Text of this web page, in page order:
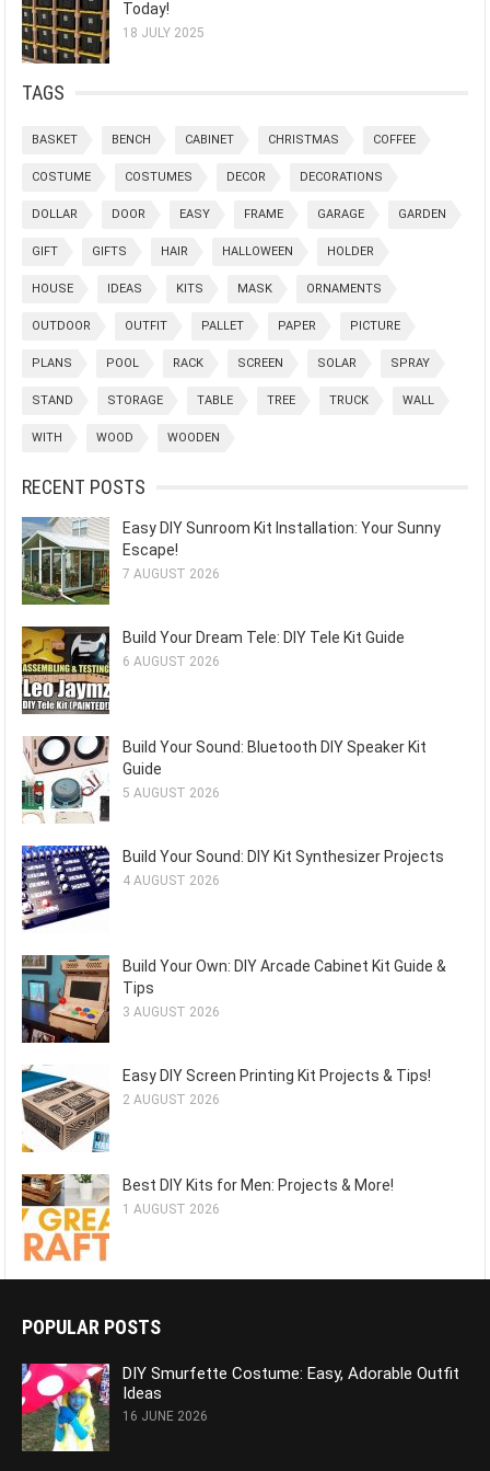
Today!
18 JULY 2025
TAGS
BASKET BENCH CABINET CHRISTMAS COFFEE
COSTUME COSTUMES DECOR DECORATIONS
DOLLAR DOOR EASY FRAME GARAGE GARDEN
GIFT GIFTS HAIR HALLOWEEN HOLDER
HOUSE IDEAS KITS MASK ORNAMENTS
OUTDOOR OUTFIT PALLET PAPER PICTURE
PLANS POOL RACK SCREEN SOLAR SPRAY
STAND STORAGE TABLE TREE TRUCK WALL
WITH WOOD WOODEN
RECENT POSTS
Easy DIY Sunroom Kit Installation: Your Sunny
Escape!
7 AUGUST 2026
Build Your Dream Tele: DIY Tele Kit Guide
6 AUGUST 2026
Build Your Sound: Bluetooth DIY Speaker Kit
Guide
5 AUGUST 2026
Build Your Sound: DIY Kit Synthesizer Projects
4 AUGUST 2026
Build Your Own: DIY Arcade Cabinet Kit Guide &
Tips
3 AUGUST 2026
Easy DIY Screen Printing Kit Projects & Tips!
2 AUGUST 2026
Best DIY Kits for Men: Projects & More!
1 AUGUST 2026
POPULAR POSTS
DIY Smurfette Costume: Easy, Adorable Outfit
Ideas
16 JUNE 2026